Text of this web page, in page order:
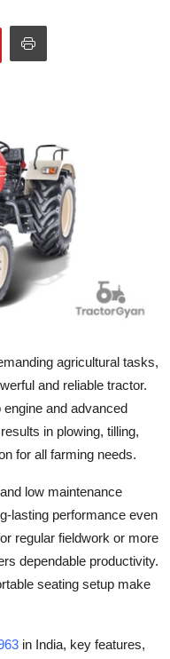
agricultural tasks,
and reliable tractor.
and advanced
in plowing, tilling,
for all farming needs.
low maintenance
lasting performance even
regular fieldwork or more
dependable productivity.
seating setup make
in India, key features,